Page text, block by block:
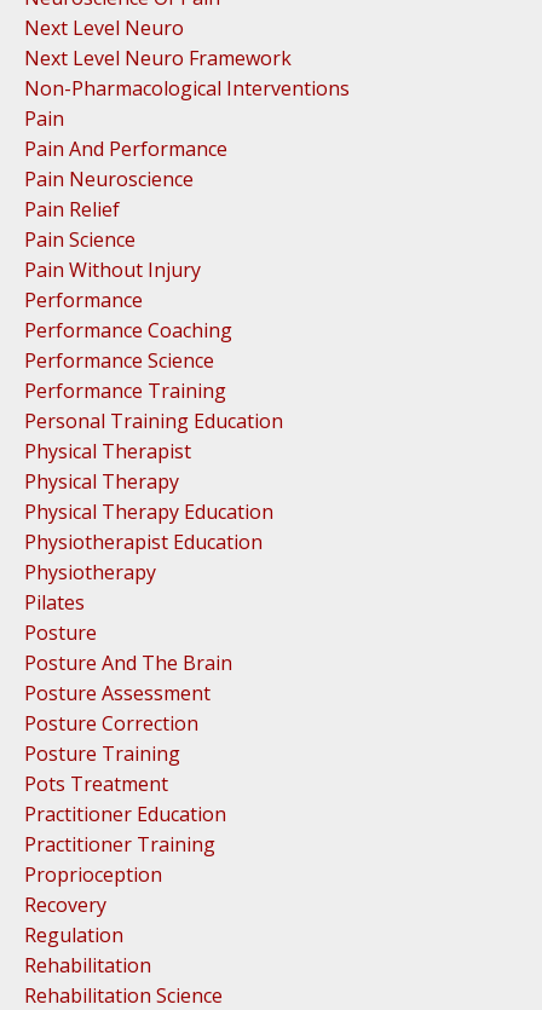
Next Level Neuro
Next Level Neuro Framework
Non-Pharmacological Interventions
Pain
Pain And Performance
Pain Neuroscience
Pain Relief
Pain Science
Pain Without Injury
Performance
Performance Coaching
Performance Science
Performance Training
Personal Training Education
Physical Therapist
Physical Therapy
Physical Therapy Education
Physiotherapist Education
Physiotherapy
Pilates
Posture
Posture And The Brain
Posture Assessment
Posture Correction
Posture Training
Pots Treatment
Practitioner Education
Practitioner Training
Proprioception
Recovery
Regulation
Rehabilitation
Rehabilitation Science